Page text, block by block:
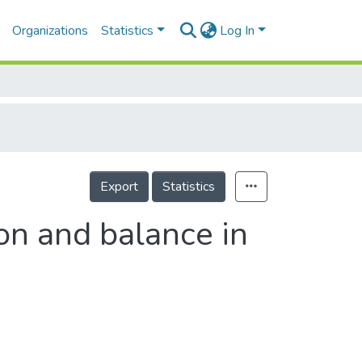
Organizations Statistics Log In
Export Statistics
and balance in